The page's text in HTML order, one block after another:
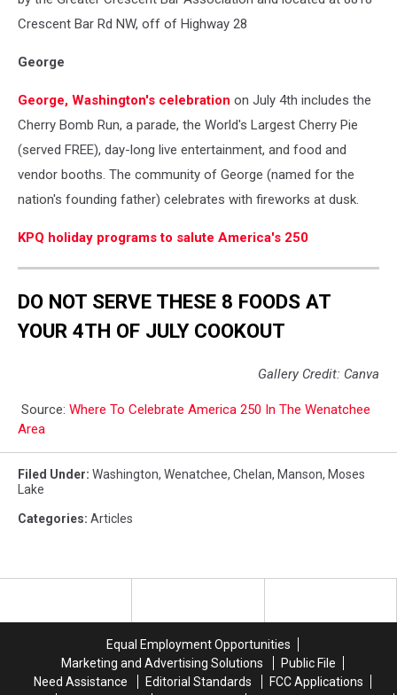
Crescent Bar Rd NW, off of Highway 28
George
George, Washington's celebration on July 4th includes the
Cherry Bomb Run, a parade, the World's Largest Cherry Pie
(served FREE), day-long live entertainment, and food and
vendor booths. The community of George (named for the
nation's founding father) celebrates with fireworks at dusk.
KPQ holiday programs to salute America's 250
DO NOT SERVE THESE 8 FOODS AT
YOUR 4TH OF JULY COOKOUT
Gallery Credit: Canva
Source: Where To Celebrate America 250 In The Wenatchee
Area
Filed Under: Washington, Wenatchee, Chelan, Manson, Moses
Lake
Categories: Articles
Equal Employment Opportunities
Marketing and Advertising Solutions
Public File
Need Assistance
Editorial Standards
FCC Applications